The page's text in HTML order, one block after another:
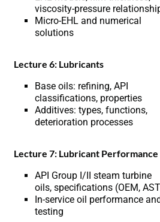
viscosity-pressure
Micro-EHL and numerical
solutions
Lecture 6: Lubricants
Base oils: refining, API
classifications, properties
Additives: types, functions,
deterioration processes
Lecture 7: Lubricant Performance
API Group I/II steam turbine
oils, specifications (OEM,
In-service oil performance
testing